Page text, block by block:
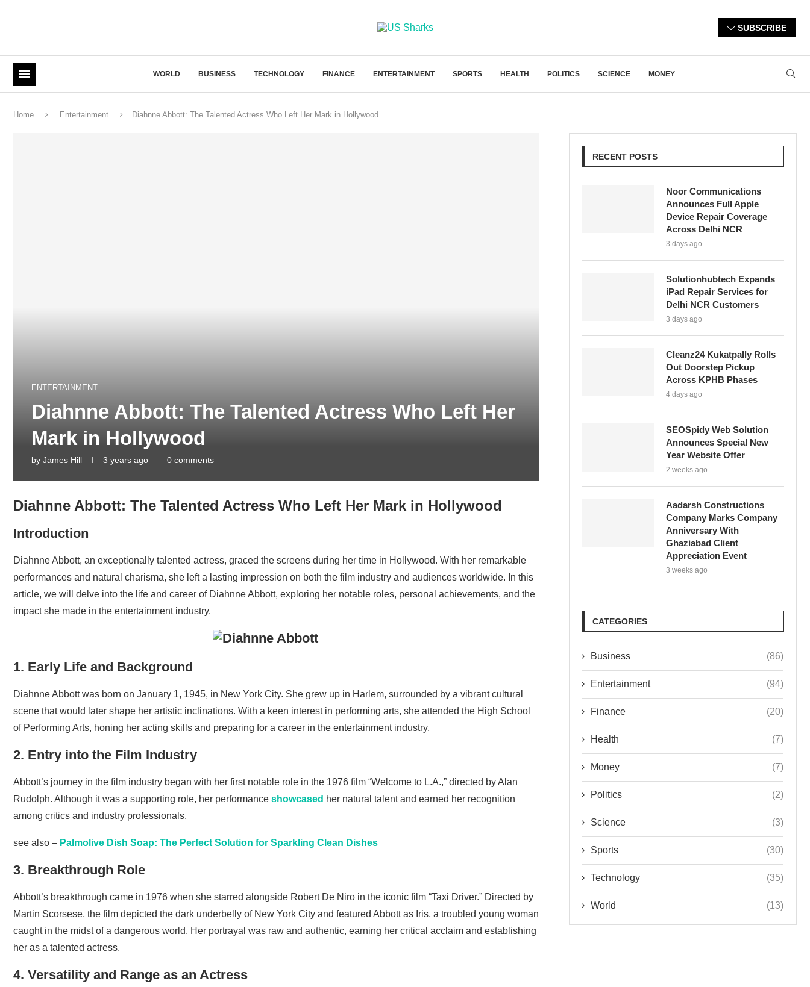
SUBSCRIBE
WORLD BUSINESS TECHNOLOGY FINANCE ENTERTAINMENT SPORTS HEALTH POLITICS SCIENCE MONEY
Home Entertainment Diahnne Abbott: The Talented Actress Who Left Her Mark in Hollywood
ENTERTAINMENT
Diahnne Abbott: The Talented Actress Who Left Her
Mark in Hollywood
by James Hill 3 years ago 0 comments
Diahnne Abbott: The Talented Actress Who Left Her Mark in Hollywood
Introduction
Diahnne Abbott, an exceptionally talented actress, graced the screens during her time in Hollywood. With her remarkable
performances and natural charisma, she left a lasting impression on both the film industry and audiences worldwide. In this
article, we will delve into the life and career of Diahnne Abbott, exploring her notable roles, personal achievements, and the
impact she made in the entertainment industry.
1. Early Life and Background
Diahnne Abbott was born on January 1, 1945, in New York City. She grew up in Harlem, surrounded by a vibrant cultural
scene that would later shape her artistic inclinations. With a keen interest in performing arts, she attended the High School
of Performing Arts, honing her acting skills and preparing for a career in the entertainment industry.
2. Entry into the Film Industry
Abbott’s journey in the film industry began with her first notable role in the 1976 film “Welcome to L.A.,” directed by Alan
Rudolph. Although it was a supporting role, her performance showcased her natural talent and earned her recognition
among critics and industry professionals.
see also – Palmolive Dish Soap: The Perfect Solution for Sparkling Clean Dishes
3. Breakthrough Role
Abbott’s breakthrough came in 1976 when she starred alongside Robert De Niro in the iconic film “Taxi Driver.” Directed by
Martin Scorsese, the film depicted the dark underbelly of New York City and featured Abbott as Iris, a troubled young woman
caught in the midst of a dangerous world. Her portrayal was raw and authentic, earning her critical acclaim and establishing
her as a talented actress.
4. Versatility and Range as an Actress
RECENT POSTS
Noor Communications
Announces Full Apple
Device Repair Coverage
Across Delhi NCR
3 days ago
Solutionhubtech Expands
iPad Repair Services for
Delhi NCR Customers
3 days ago
Cleanz24 Kukatpally Rolls
Out Doorstep Pickup
Across KPHB Phases
4 days ago
SEOSpidy Web Solution
Announces Special New
Year Website Offer
2 weeks ago
Aadarsh Constructions
Company Marks Company
Anniversary With
Ghaziabad Client
Appreciation Event
3 weeks ago
CATEGORIES
Business (86)
Entertainment (94)
Finance (20)
Health (7)
Money (7)
Politics (2)
Science (3)
Sports (30)
Technology (35)
World (13)